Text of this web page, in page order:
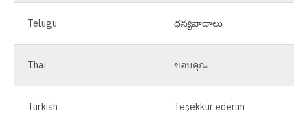
Telugu ధన్యవాదాలు
Thai ขอบคุณ
Turkish Teşekkür ederim